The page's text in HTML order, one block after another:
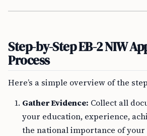
Step-by-Step EB-2 NIW
Process
Here’s a simple overview of the
Gather Evidence: Collect all
your education, experience,
the national importance of your